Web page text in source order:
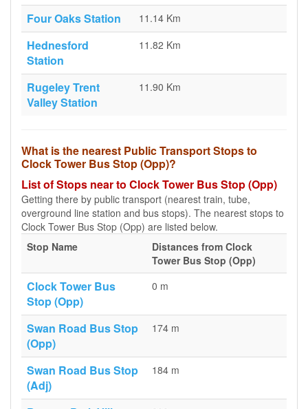
Four Oaks Station 11.14 Km
Hednesford
Station
11.82 Km
Rugeley Trent
Valley Station
11.90 Km
What is the nearest Public Transport Stops to
Clock Tower Bus Stop (Opp)?
List of Stops near to Clock Tower Bus Stop (Opp)
Getting there by public transport (nearest train, tube,
overground line station and bus stops). The nearest stops to
Clock Tower Bus Stop (Opp) are listed below.
Stop Name
Distances from Clock
Tower Bus Stop (Opp)
Clock Tower Bus
Stop (Opp)
0 m
Swan Road Bus Stop
(Opp)
174 m
Swan Road Bus Stop
(Adj)
184 m